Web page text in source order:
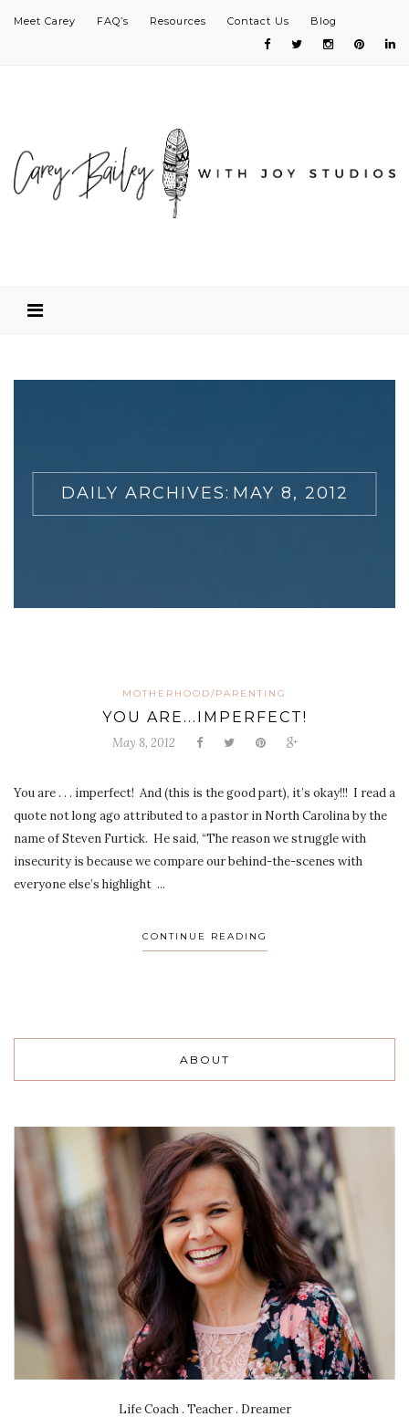
Meet Carey FAQ’s Resources Contact Us Blog
DAILY ARCHIVES: MAY 8, 2012
MOTHERHOOD/PARENTING
YOU ARE...IMPERFECT!
May 8, 2012
You are . . . imperfect! And (this is the good part), it’s okay!!! I read a
quote not long ago attributed to a pastor in North Carolina by the
name of Steven Furtick. He said, “The reason we struggle with
insecurity is because we compare our behind-the-scenes with
everyone else’s highlight ...
CONTINUE READING
ABOUT
Life Coach . Teacher . Dreamer